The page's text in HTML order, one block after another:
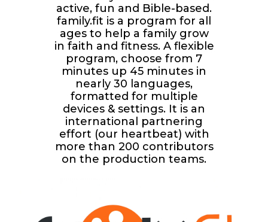
active, fun and Bible-based.
family.fit is a program for all
ages to help a family grow
in faith and fitness. A flexible
program, choose from 7
minutes up 45 minutes in
nearly 30 languages,
formatted for multiple
devices & settings. It is an
international partnering
effort (our heartbeat) with
more than 200 contributors
on the production teams.